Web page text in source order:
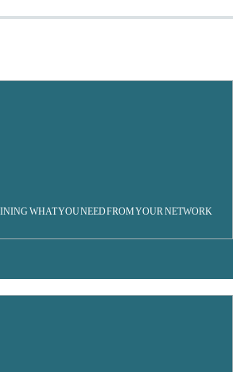
WHAT YOU NEED FROM YOUR NETWORK